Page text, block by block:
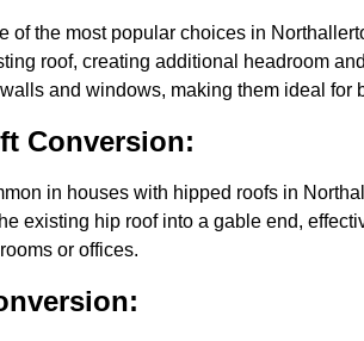
of the most popular choices in
roof, creating additional headroom
and windows, making them ideal for
Conversion:
in houses with hipped roofs in
existing hip roof into a gable end,
or offices.